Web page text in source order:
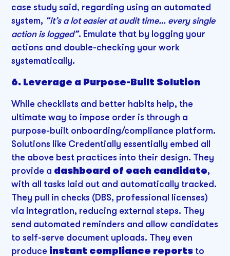
case study said, regarding using an automated
system, “it’s a lot easier at audit time… every single
action is logged”. Emulate that by logging your
actions and double-checking your work
systematically.
6. Leverage a Purpose-Built Solution
While checklists and better habits help, the
ultimate way to impose order is through a
purpose-built onboarding/compliance platform.
Solutions like Credentially essentially embed all
the above best practices into their design. They
provide a dashboard of each candidate,
with all tasks laid out and automatically tracked.
They pull in checks (DBS, professional licenses)
via integration, reducing external steps. They
send automated reminders and allow candidates
to self-serve document uploads. They even
produce instant compliance reports to